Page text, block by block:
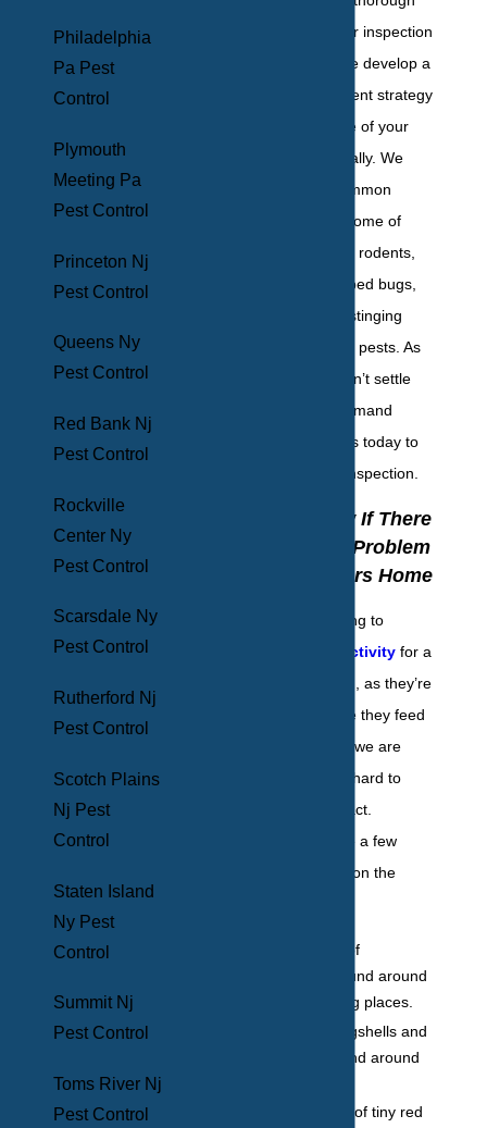
interior and exterior inspection
of the premises, we develop a
customized treatment strategy
to target the nature of your
infestation specifically. We
deal with many common
household pests, some of
which include ants, rodents,
flies, mosquitoes, bed bugs,
termites, crickets, stinging
insects, and pantry pests. As
we always say, “don’t settle
for pest control, demand
elimination.” Call us today to
set up your initial inspection.
How To Know If There
Is A Bed Bug Problem
In Your Yonkers Home
It can be challenging to
detect bed bug activity for a
bed bug infestation, as they’re
nocturnal. Because they feed
on our blood while we are
asleep, it makes it hard to
catch them in the act.
However, there are a few
telltale signs to be on the
Brown spots of
excrement found around
beg bug hiding places.
Discarded eggshells and
shed skin found around
Finding a line of tiny red
Philadelphia
Pa Pest
Control
Plymouth
Meeting Pa
Pest Control
Princeton Nj
Pest Control
Queens Ny
Pest Control
Red Bank Nj
Pest Control
Rockville
Center Ny
Pest Control
Scarsdale Ny
Pest Control
Rutherford Nj
Pest Control
Scotch Plains
Nj Pest
Control
Staten Island
Ny Pest
Control
Summit Nj
Pest Control
Toms River Nj
Pest Control